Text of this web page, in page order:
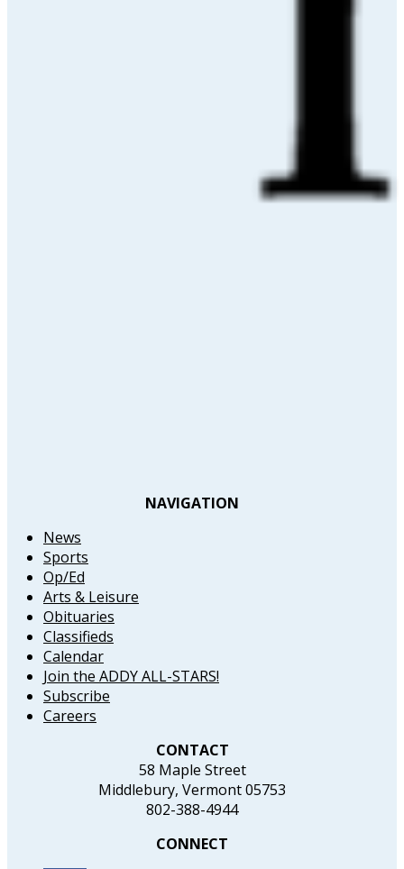
NAVIGATION
News
Sports
Op/Ed
Arts & Leisure
Obituaries
Classifieds
Calendar
Join the ADDY ALL-STARS!
Subscribe
Careers
CONTACT
58 Maple Street
Middlebury, Vermont 05753
802-388-4944
CONNECT